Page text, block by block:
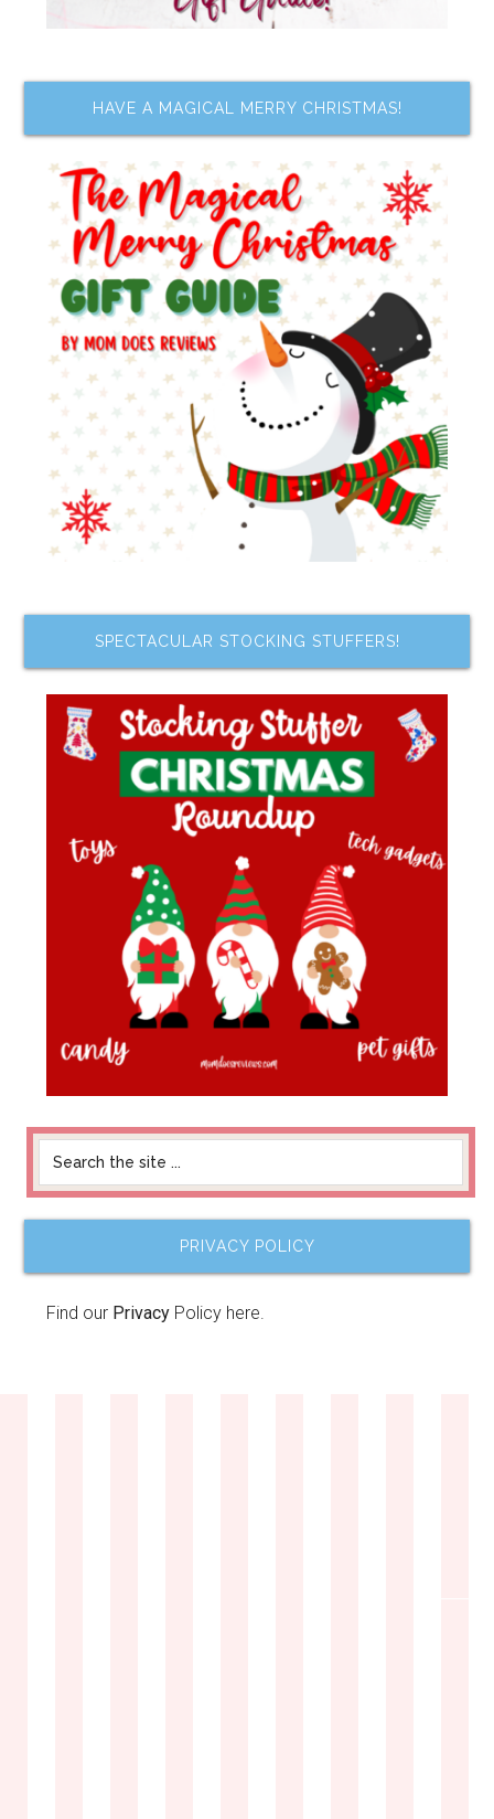
HAVE A MAGICAL MERRY CHRISTMAS!
SPECTACULAR STOCKING STUFFERS!
PRIVACY POLICY
Find our Privacy Policy here.